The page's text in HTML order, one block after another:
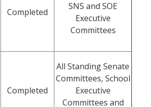
Completed
SNS and SOE
Executive
Committees
Completed
All Standing Senate
Committees, School
Executive
Committees and